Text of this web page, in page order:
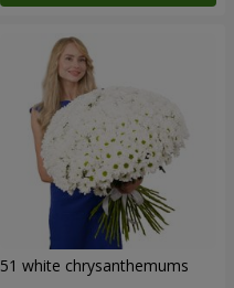
51 white chrysanthemums